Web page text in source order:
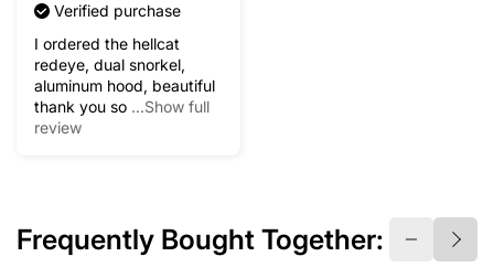
Verified purchase
I ordered the hellcat
redeye, dual snorkel,
aluminum hood, beautiful
thank you so ...Show full
review
Frequently Bought Together: